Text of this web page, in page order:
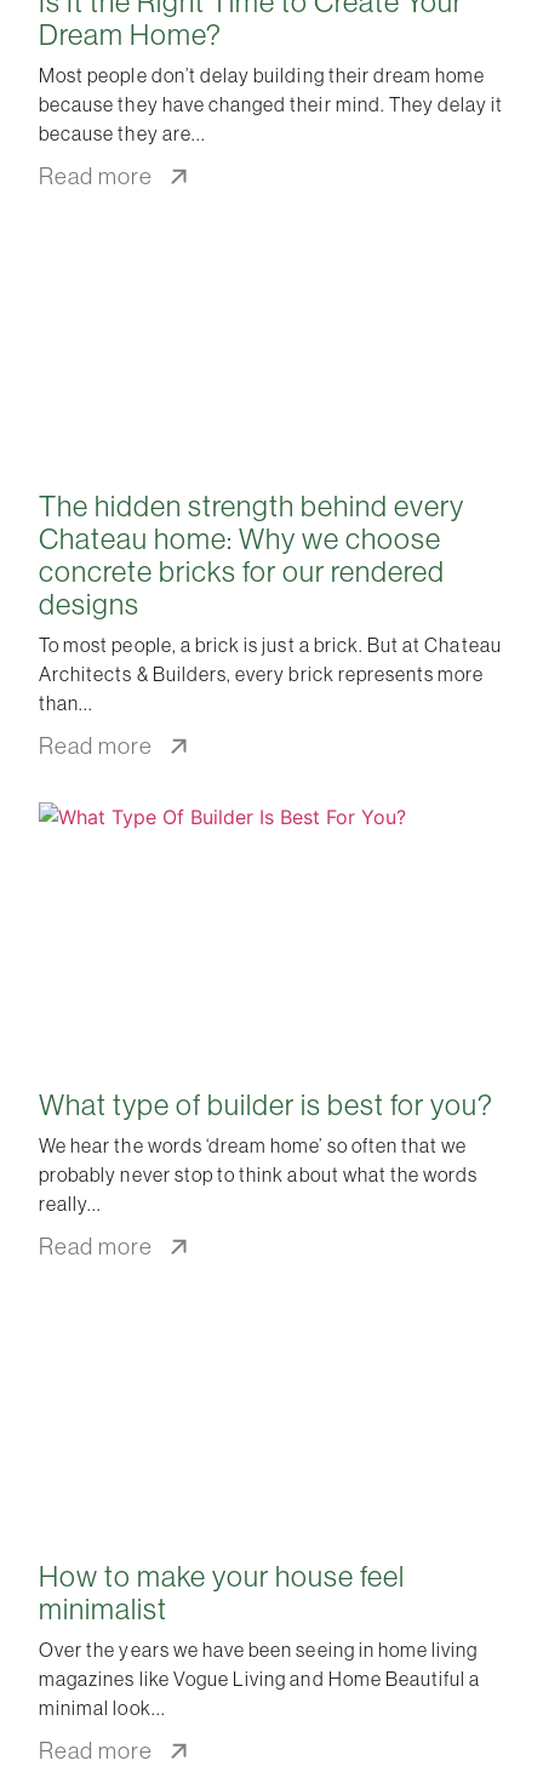
Dream Home?
Most people don’t delay building their dream home
because they have changed their mind. They delay it
because they are
Read more
The hidden strength behind every
Chateau home: Why we choose
concrete bricks for our rendered
designs
To most people, a brick is just a brick. But at Chateau
Architects & Builders, every brick represents more
than
Read more
What type of builder is best for you?
We hear the words ‘dream home’ so often that we
probably never stop to think about what the words
really
Read more
How to make your house feel
minimalist
Over the years we have been seeing in home living
magazines like Vogue Living and Home Beautiful a
minimal look
Read more